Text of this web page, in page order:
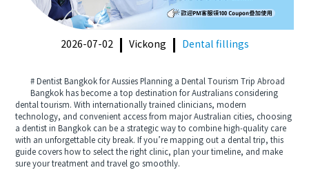
2026-07-02 Vickong Dental fillings
# Dentist Bangkok for Aussies Planning a Dental Tourism Trip Abroad
Bangkok has become a top destination for Australians considering
dental tourism. With internationally trained clinicians, modern
technology, and convenient access from major Australian cities, choosing
a dentist in Bangkok can be a strategic way to combine high-quality care
with an unforgettable city break. If you’re mapping out a dental trip, this
guide covers how to select the right clinic, plan your timeline, and make
sure your treatment and travel go smoothly.